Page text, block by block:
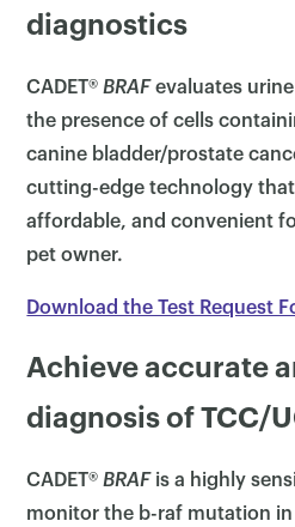
diagnostics
CADET®BRAFevaluates
the presence of cells
canine bladder/prostate
cutting-edge technology
affordable, and convenient
pet owner.
Download the Test Request
Achieve accurate
diagnosis of TCC/
CADET®BRAFis a highly
monitor the b-raf mutation in